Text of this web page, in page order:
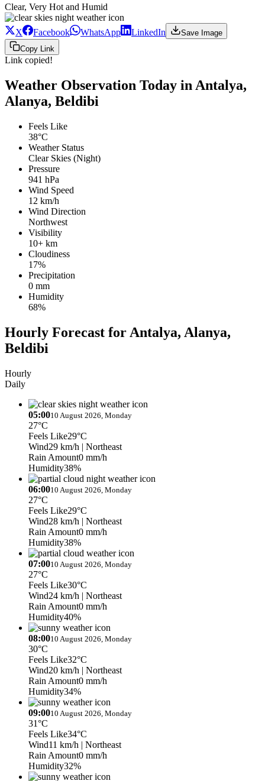
Clear, Very Hot and Humid
X Facebook WhatsApp LinkedIn
Save Image
Copy Link
Link copied!
Weather Observation Today in Antalya,
Alanya, Beldibi
Feels Like
38°C
Weather Status
Clear Skies (Night)
Pressure
941 hPa
Wind Speed
12 km/h
Wind Direction
Northwest
Visibility
10+ km
Cloudiness
17%
Precipitation
0 mm
Humidity
68%
Hourly Forecast for Antalya, Alanya,
Beldibi
Hourly
Daily
05:0010 August 2026, Monday
27°C
Feels Like29°C
Wind29 km/h | Northeast
Rain Amount0 mm/h
Humidity38%
06:0010 August 2026, Monday
27°C
Feels Like29°C
Wind28 km/h | Northeast
Rain Amount0 mm/h
Humidity38%
07:0010 August 2026, Monday
27°C
Feels Like30°C
Wind24 km/h | Northeast
Rain Amount0 mm/h
Humidity40%
08:0010 August 2026, Monday
30°C
Feels Like32°C
Wind20 km/h | Northeast
Rain Amount0 mm/h
Humidity34%
09:0010 August 2026, Monday
31°C
Feels Like34°C
Wind11 km/h | Northeast
Rain Amount0 mm/h
Humidity32%